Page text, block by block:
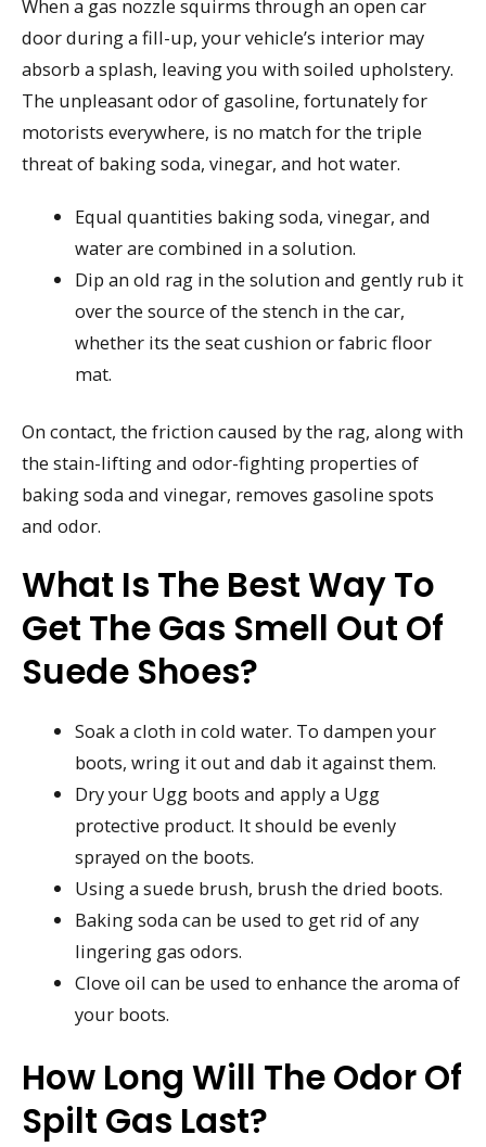
When a gas nozzle squirms through an open car
door during a fill-up, your vehicle’s interior may
absorb a splash, leaving you with soiled upholstery.
The unpleasant odor of gasoline, fortunately for
motorists everywhere, is no match for the triple
threat of baking soda, vinegar, and hot water.
Equal quantities baking soda, vinegar, and
water are combined in a solution.
Dip an old rag in the solution and gently rub it
over the source of the stench in the car,
whether its the seat cushion or fabric floor
mat.
On contact, the friction caused by the rag, along with
the stain-lifting and odor-fighting properties of
baking soda and vinegar, removes gasoline spots
and odor.
What Is The Best Way To
Get The Gas Smell Out Of
Suede Shoes?
Soak a cloth in cold water. To dampen your
boots, wring it out and dab it against them.
Dry your Ugg boots and apply a Ugg
protective product. It should be evenly
sprayed on the boots.
Using a suede brush, brush the dried boots.
Baking soda can be used to get rid of any
lingering gas odors.
Clove oil can be used to enhance the aroma of
your boots.
How Long Will The Odor Of
Spilt Gas Last?